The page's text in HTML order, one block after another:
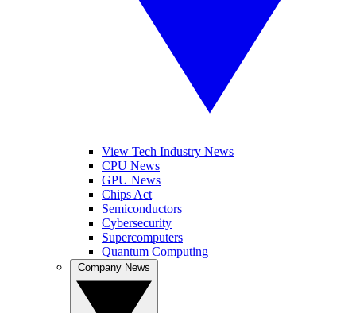
View Tech Industry News
CPU News
GPU News
Chips Act
Semiconductors
Cybersecurity
Supercomputers
Quantum Computing